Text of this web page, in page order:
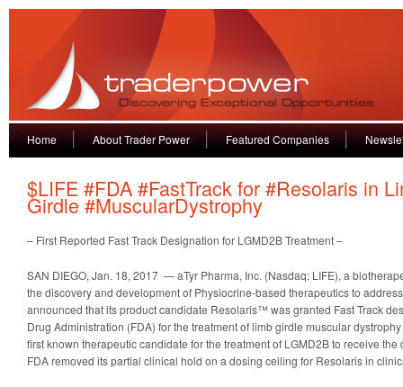
Home About Trader Power Featured Companies
$LIFE #FDA #FastTrack for #Resolaris in
Girdle #MuscularDystrophy
– First Reported Fast Track Designation for LGMD2B Treatment –
SAN DIEGO, Jan. 18, 2017 — aTyr Pharma, Inc. (Nasdaq: LIFE), a
the discovery and development of Physiocrine-based therapeutics to
announced that its product candidate Resolaris™ was granted Fast Track
Drug Administration (FDA) for the treatment of limb girdle muscular
first known therapeutic candidate for the treatment of LGMD2B to receive
FDA removed its partial clinical hold on a dosing ceiling for Resolaris in